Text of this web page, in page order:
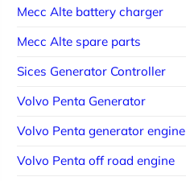
Mecc Alte battery charger
Mecc Alte spare parts
Sices Generator Controller
Volvo Penta Generator
Volvo Penta generator engine
Volvo Penta off road engine